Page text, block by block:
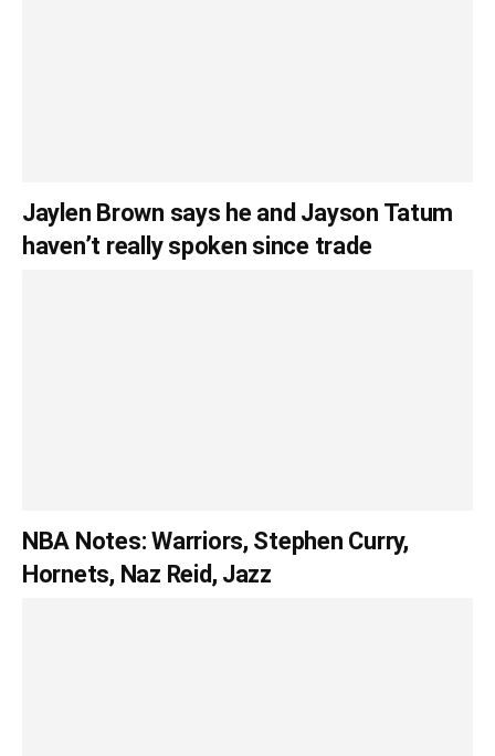
Jaylen Brown says he and Jayson Tatum
haven’t really spoken since trade
NBA Notes: Warriors, Stephen Curry,
Hornets, Naz Reid, Jazz